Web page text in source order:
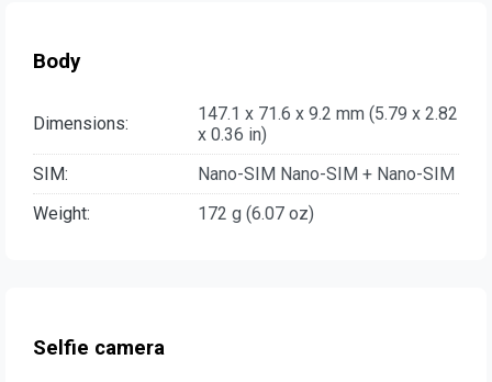
Body
Dimensions:
147.1 x 71.6 x 9.2 mm (5.79 x 2.82
x 0.36 in)
SIM:
Nano-SIM Nano-SIM + Nano-SIM
Weight:
172 g (6.07 oz)
Selfie camera